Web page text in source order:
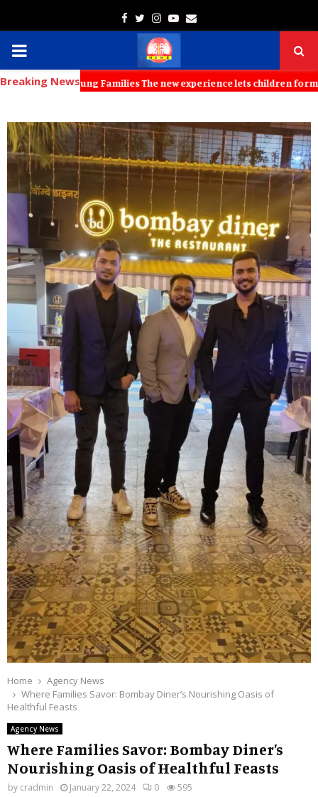
Facebook
TwitterInstagram
Youtube
Email
PRIMARY
MENU
Breaking News
Young Families The new experience lets children formulate
Home
Agency News
Where Families Savor: Bombay Diner’s Nourishing Oasis of
Healthful Feasts
Agency News
Where Families Savor: Bombay Diner’s
Nourishing Oasis of Healthful Feasts
by cradmin January 22, 2024 0 595